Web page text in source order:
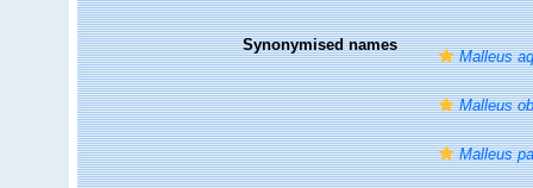
Synonymised names
Malleus
Malleus
Malleus